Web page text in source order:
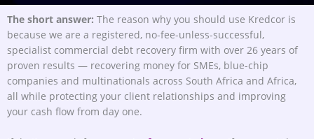
The short answer: The reason why you should use Kredcor is
because we are a registered, no-fee-unless-successful,
specialist commercial debt recovery firm with over 26 years of
proven results — recovering money for SMEs, blue-chip
companies and multinationals across South Africa and Africa,
all while protecting your client relationships and improving
your cash flow from day one.